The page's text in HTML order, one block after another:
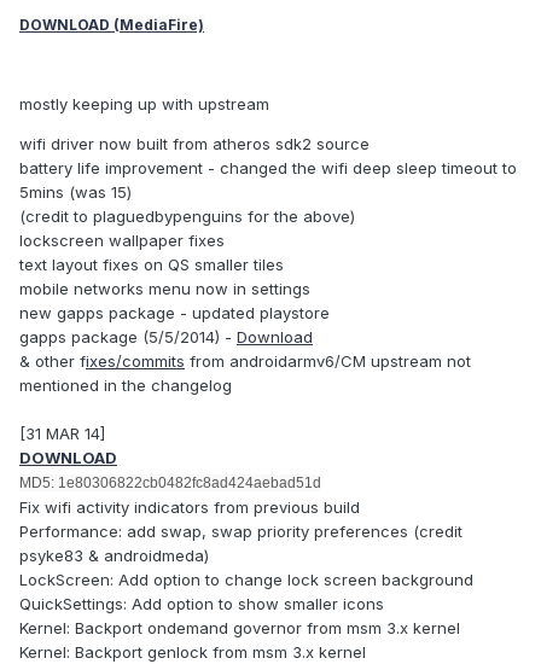
DOWNLOAD (MediaFire)
mostly keeping up with upstream
wifi driver now built from atheros sdk2 source
battery life improvement - changed the wifi deep sleep timeout to
5mins (was 15)
(credit to plaguedbypenguins for the above)
lockscreen wallpaper fixes
text layout fixes on QS smaller tiles
mobile networks menu now in settings
new gapps package - updated playstore
gapps package (5/5/2014) - Download
& other fixes/commits from androidarmv6/CM upstream not
mentioned in the changelog
[31 MAR 14]
DOWNLOAD
MD5: 1e80306822cb0482fc8ad424aebad51d
Fix wifi activity indicators from previous build
Performance: add swap, swap priority preferences (credit
psyke83 & androidmeda)
LockScreen: Add option to change lock screen background
QuickSettings: Add option to show smaller icons
Kernel: Backport ondemand governor from msm 3.x kernel
Kernel: Backport genlock from msm 3.x kernel